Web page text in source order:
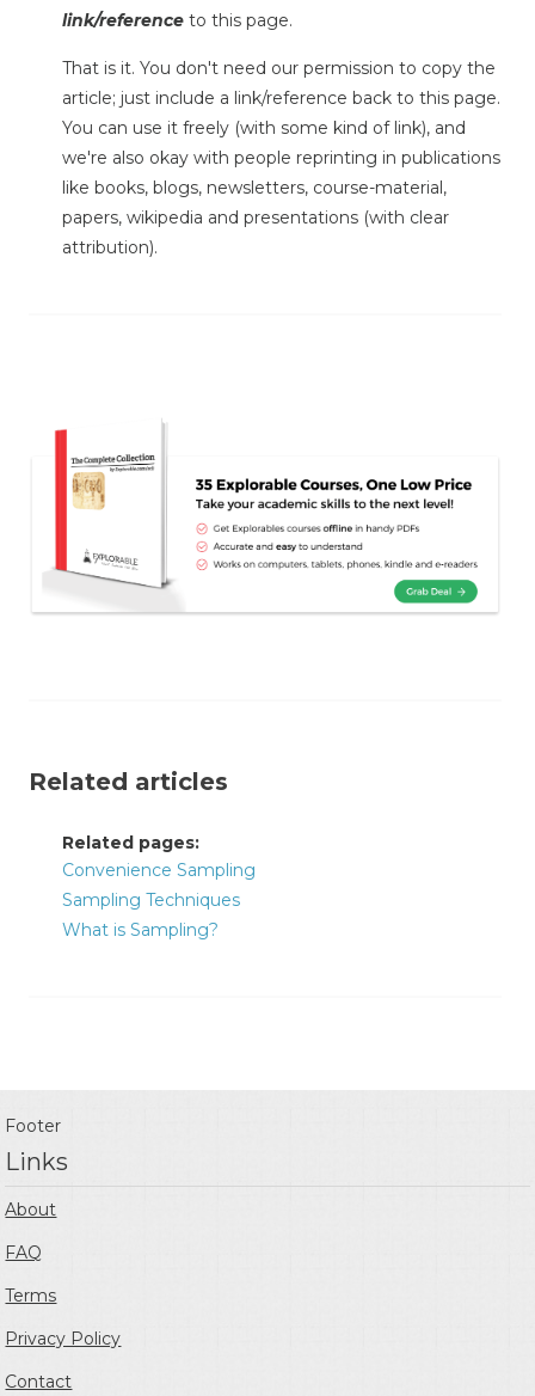
link/reference to this page.
That is it. You don't need our permission to copy the
article; just include a link/reference back to this page.
You can use it freely (with some kind of link), and
we're also okay with people reprinting in publications
like books, blogs, newsletters, course-material,
papers, wikipedia and presentations (with clear
attribution).
Related articles
Related pages:
Convenience Sampling
Sampling Techniques
What is Sampling?
Footer
Links
About
FAQ
Terms
Privacy Policy
Contact